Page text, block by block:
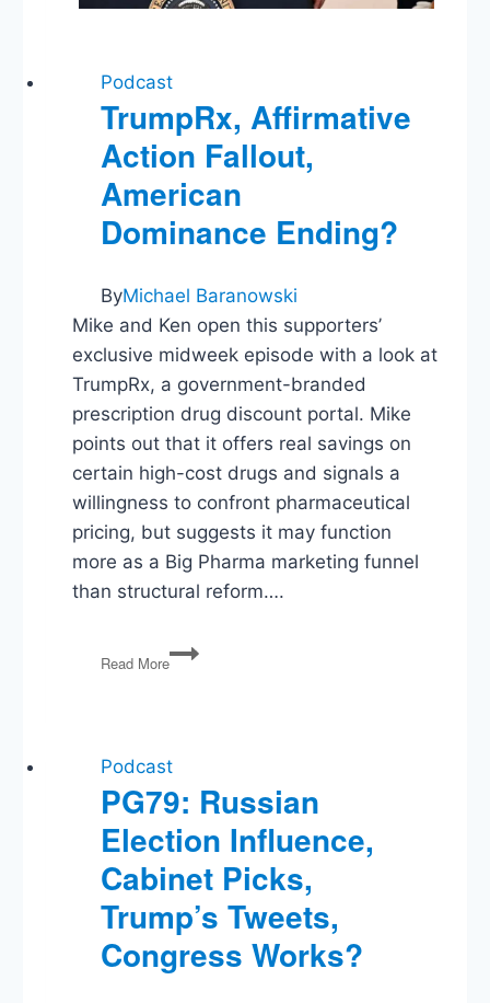
Podcast
TrumpRx, Affirmative
Action Fallout,
American
Dominance Ending?
ByMichael Baranowski
Mike and Ken open this supporters’
exclusive midweek episode with a look at
TrumpRx, a government-branded
prescription drug discount portal. Mike
points out that it offers real savings on
certain high-cost drugs and signals a
willingness to confront pharmaceutical
pricing, but suggests it may function
more as a Big Pharma marketing funnel
than structural reform….
Read More
TrumpRx,
Affirmative
Dominance
Ending?
Podcast
PG79: Russian
Election Influence,
Cabinet Picks,
Trump’s Tweets,
Congress Works?